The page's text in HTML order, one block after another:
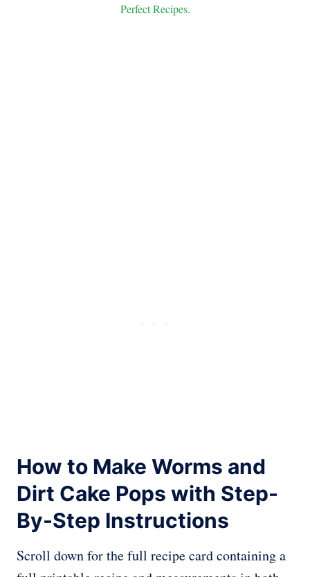
Perfect Recipes.
How to Make Worms and
Dirt Cake Pops with Step-
By-Step Instructions
Scroll down for the full recipe card containing a